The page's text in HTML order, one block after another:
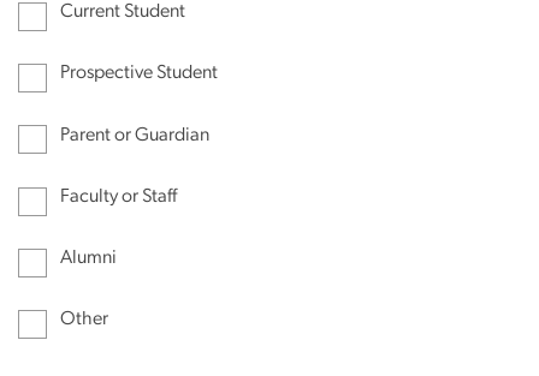
Current Student
Prospective Student
Parent or Guardian
Faculty or Staff
Alumni
Other